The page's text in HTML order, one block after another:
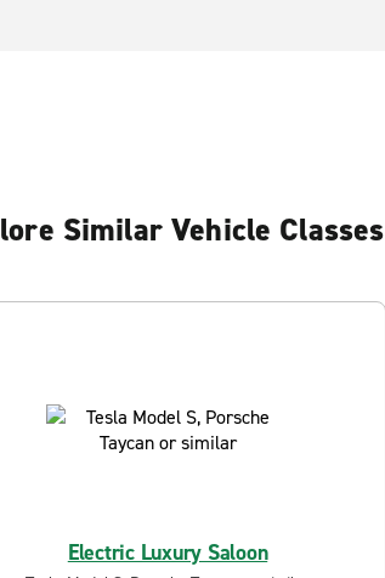
Similar Vehicle Classes
Electric Luxury Saloon